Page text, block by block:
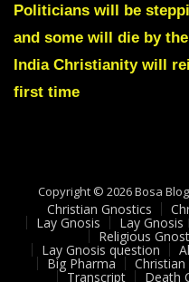
Politicians will be
and some will die by
India Christianity will
first time
Copyright © 2026 Bosa
Christian Gnostics
Lay Gnosis Lay Gnosis
Religious
Lay Gnosis question
Big Pharma
Transcript Death